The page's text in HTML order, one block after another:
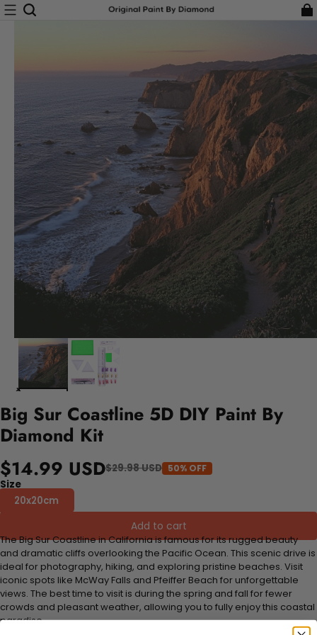
Big Sur Coastline 5D DIY Paint By
Diamond Kit
$14.99 USD$29.98 USD 50% OFF
Size
20x20cm
Add to cart
The Big Sur Coastline in California is famous for its rugged beauty
and dramatic cliffs overlooking the Pacific Ocean. This scenic drive is
ideal for photography, hiking, and exploring pristine beaches. Visit
iconic spots like McWay Falls and Pfeiffer Beach for unforgettable
views. The best time to visit is during the spring and fall for fewer
crowds and pleasant weather, allowing you to fully enjoy this coastal
paradise.